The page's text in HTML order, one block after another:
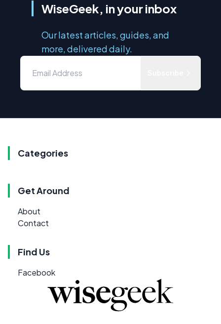
WiseGeek, in your inbox
Our latest articles, guides, and
more, delivered daily.
Categories
Get Around
About
Contact
Find Us
Facebook